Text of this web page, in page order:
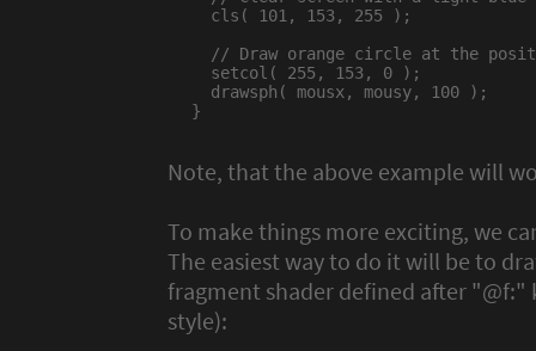
  cls( 101, 153, 255 );
// Draw orange circle at the
  setcol( 255, 153, 0 );
  drawsph( mousx, mousy, 100 );
}
Note, that the above example will
To make things more exciting, we
The easiest way to do it will be to
fragment shader defined after
style):